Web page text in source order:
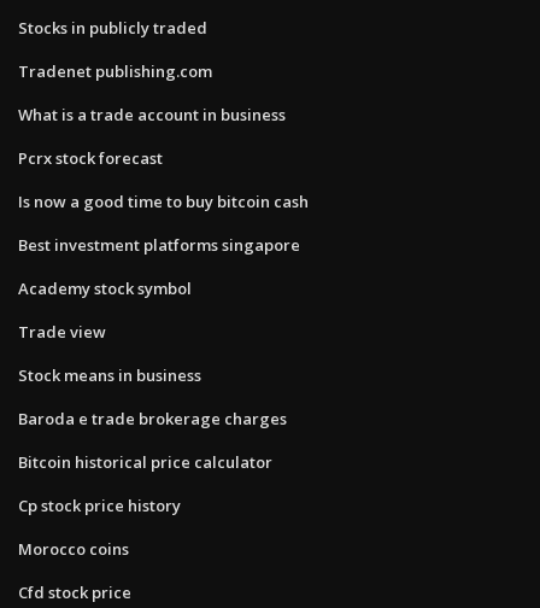
Stocks in publicly traded
Tradenet publishing.com
What is a trade account in business
Pcrx stock forecast
Is now a good time to buy bitcoin cash
Best investment platforms singapore
Academy stock symbol
Trade view
Stock means in business
Baroda e trade brokerage charges
Bitcoin historical price calculator
Cp stock price history
Morocco coins
Cfd stock price